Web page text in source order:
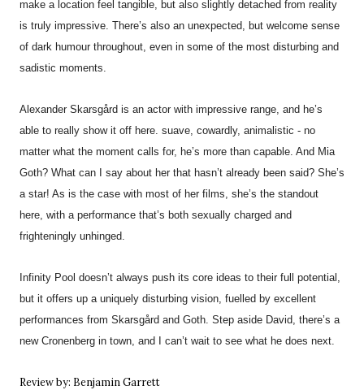
make a location feel tangible, but also slightly detached from reality
is truly impressive. There’s also an unexpected, but welcome sense
of dark humour throughout, even in some of the most disturbing and
sadistic moments.
Alexander Skarsgård is an actor with impressive range, and he’s
able to really show it off here. suave, cowardly, animalistic - no
matter what the moment calls for, he’s more than capable. And Mia
Goth? What can I say about her that hasn’t already been said? She’s
a star! As is the case with most of her films, she’s the standout
here, with a performance that’s both sexually charged and
frighteningly unhinged.
Infinity Pool doesn’t always push its core ideas to their full potential,
but it offers up a uniquely disturbing vision, fuelled by excellent
performances from Skarsgård and Goth. Step aside David, there’s a
new Cronenberg in town, and I can’t wait to see what he does next.
Review by: Benjamin Garrett